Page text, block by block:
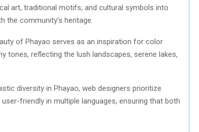
art, traditional motifs, and cultural symbols into
the community’s heritage.
of Phayao serves as an inspiration for color
tones, reflecting the lush landscapes, serene lakes,
diversity in Phayao, web designers prioritize
friendly in multiple languages, ensuring that both